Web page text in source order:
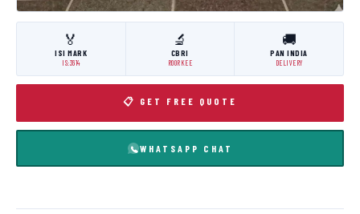
🏅
ISI MARK
IS:3614
🔬
CBRI
ROORKEE
🚚
PAN INDIA
DELIVERY
📋 GET FREE QUOTE
WHATSAPP CHAT